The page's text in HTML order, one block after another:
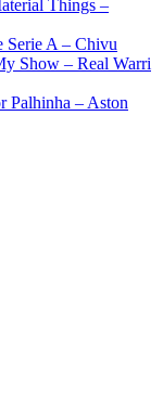
Things –
Serie A – Chivu
Show – Real Warri
Palhinha – Aston